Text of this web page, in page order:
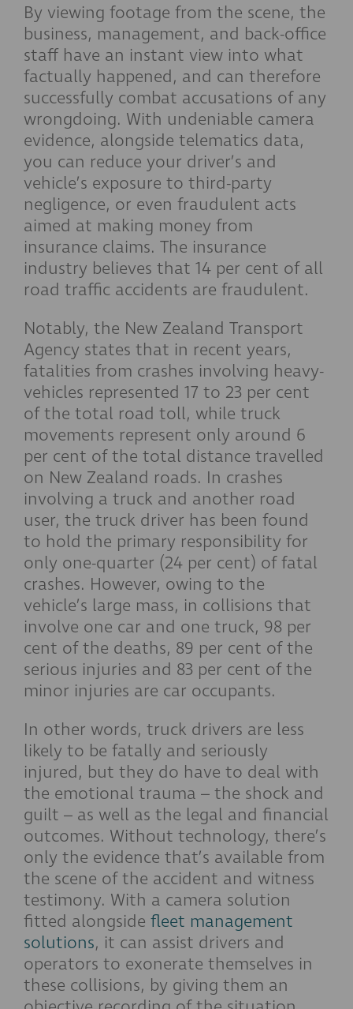
By viewing footage from the scene, the
business, management, and back-office
staff have an instant view into what
factually happened, and can therefore
successfully combat accusations of any
wrongdoing. With undeniable camera
evidence, alongside telematics data,
you can reduce your driver’s and
vehicle’s exposure to third-party
negligence, or even fraudulent acts
aimed at making money from
insurance claims. The insurance
industry believes that 14 per cent of all
road traffic accidents are fraudulent.
Notably, the New Zealand Transport
Agency states that in recent years,
fatalities from crashes involving heavy-
vehicles represented 17 to 23 per cent
of the total road toll, while truck
movements represent only around 6
per cent of the total distance travelled
on New Zealand roads. In crashes
involving a truck and another road
user, the truck driver has been found
to hold the primary responsibility for
only one-quarter (24 per cent) of fatal
crashes. However, owing to the
vehicle’s large mass, in collisions that
involve one car and one truck, 98 per
cent of the deaths, 89 per cent of the
serious injuries and 83 per cent of the
minor injuries are car occupants.
In other words, truck drivers are less
likely to be fatally and seriously
injured, but they do have to deal with
the emotional trauma – the shock and
guilt – as well as the legal and financial
outcomes. Without technology, there’s
only the evidence that’s available from
the scene of the accident and witness
testimony. With a camera solution
fitted alongside fleet management
solutions, it can assist drivers and
operators to exonerate themselves in
these collisions, by giving them an